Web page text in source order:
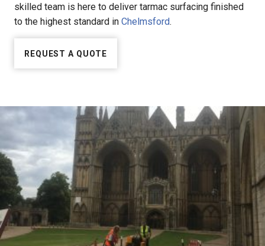
skilled team is here to deliver tarmac surfacing finished
to the highest standard in Chelmsford.
REQUEST A QUOTE